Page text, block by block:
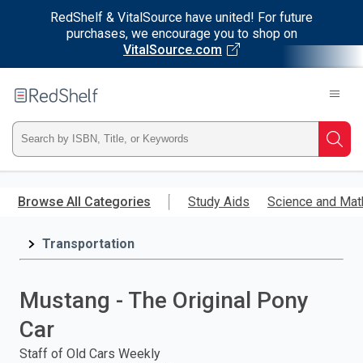
RedShelf & VitalSource have united! For future
purchases, we encourage you to shop on
VitalSource.com
main
RedShelf
Type
ISBN,
Title,
press
Browse All Categories Study Aids Science and
Transportation
Mustang - The Original Pony
Car
Staff of Old Cars Weekly